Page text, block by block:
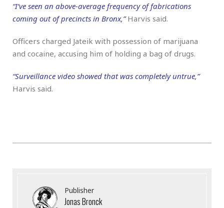
“I’ve seen an above-average frequency of fabrications
coming out of precincts in Bronx,”Harvis said.
Officers charged Jateik with possession of marijuana
and cocaine, accusing him of holding a bag of drugs.
“Surveillance video showed that was completely untrue,”
Harvis said.
Publisher
Jonas Bronck